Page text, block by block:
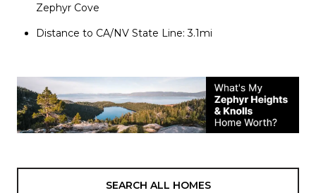
Zephyr Cove
Distance to CA/NV State Line: 3.1mi
SEARCH ALL HOMES